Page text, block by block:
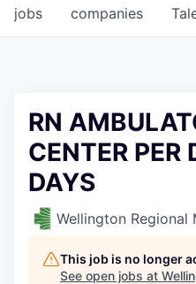
jobs companies
RN
CENTER PER
DAYS
Wellington Regional
This job is no longer
See open jobs at